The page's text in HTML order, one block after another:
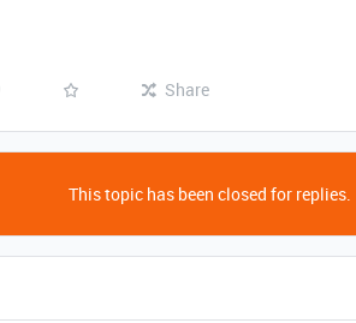
Share
This topic has been closed for replies.